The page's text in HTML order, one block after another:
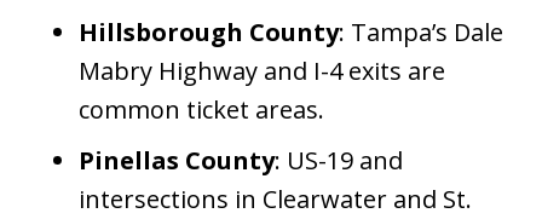
Hillsborough County: Tampa’s Dale
Mabry Highway and I-4 exits are
common ticket areas.
Pinellas County: US-19 and
intersections in Clearwater and St.